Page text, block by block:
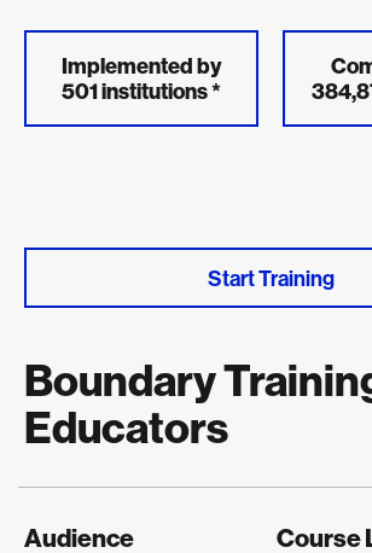
Implemented by
501 institutions *
Start Training
Boundary
Educators
Audience Course